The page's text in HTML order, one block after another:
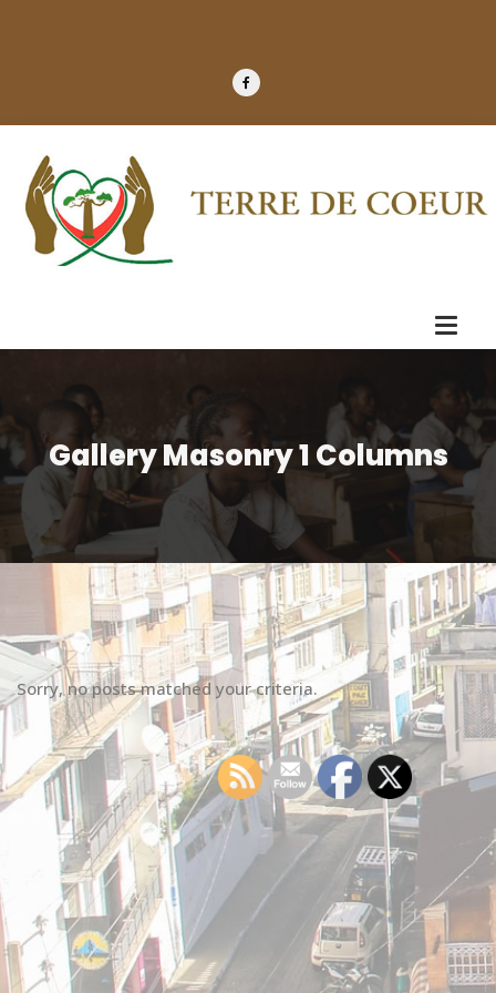
Gallery Masonry 1 Columns
Sorry, no posts matched your criteria.